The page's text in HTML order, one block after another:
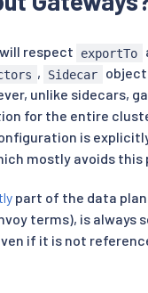
will respect exportTo
, Sidecar
unlike sidecars,
for the entire
is
mostly avoids this
part of the data
terms), is always
if it is not